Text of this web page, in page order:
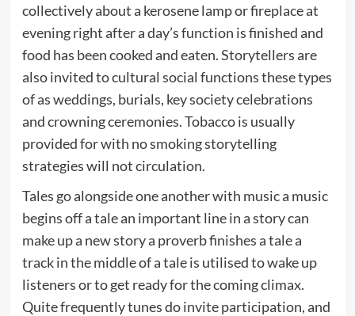
collectively about a kerosene lamp or fireplace at
evening right after a day’s function is finished and
food has been cooked and eaten. Storytellers are
also invited to cultural social functions these types
of as weddings, burials, key society celebrations
and crowning ceremonies. Tobacco is usually
provided for with no smoking storytelling
strategies will not circulation.
Tales go alongside one another with music a music
begins off a tale an important line in a story can
make up a new story a proverb finishes a tale a
track in the middle of a tale is utilised to wake up
listeners or to get ready for the coming climax.
Quite frequently tunes do invite participation, and